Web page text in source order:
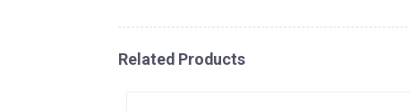
Related Products